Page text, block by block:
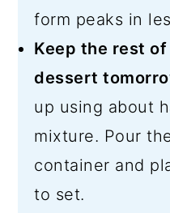
form peaks in
Keep the rest
dessert
up using about
mixture. Pour
container and
to set.